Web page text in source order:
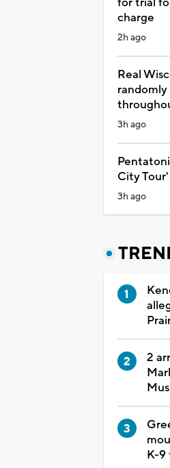
charge
2h ago
Real
randomly
3h ago
City
3h ago
2
K-9